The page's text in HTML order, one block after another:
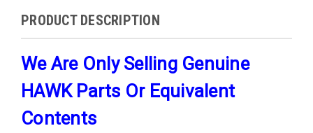
PRODUCT DESCRIPTION
We Are Only Selling Genuine
HAWK Parts Or Equivalent
Contents